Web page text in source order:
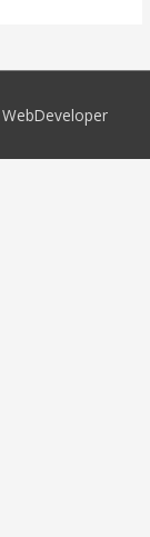
WebDeveloper